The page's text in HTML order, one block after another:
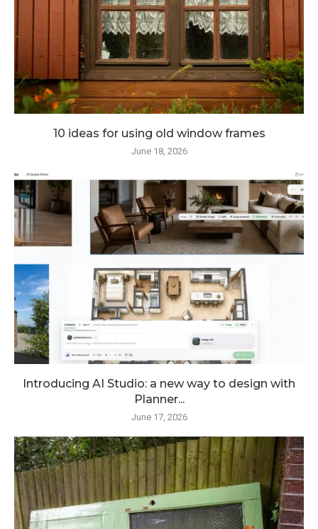
10 ideas for using old window frames
June 18, 2026
Introducing AI Studio: a new way to design with
Planner...
June 17, 2026